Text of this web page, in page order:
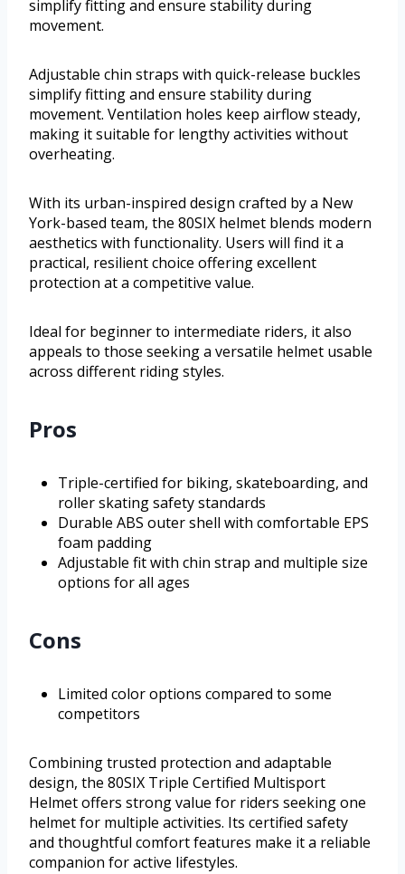
simplify fitting and ensure stability during
movement.
Adjustable chin straps with quick-release buckles
simplify fitting and ensure stability during
movement. Ventilation holes keep airflow steady,
making it suitable for lengthy activities without
overheating.
With its urban-inspired design crafted by a New
York-based team, the 80SIX helmet blends modern
aesthetics with functionality. Users will find it a
practical, resilient choice offering excellent
protection at a competitive value.
Ideal for beginner to intermediate riders, it also
appeals to those seeking a versatile helmet usable
across different riding styles.
Pros
Triple-certified for biking, skateboarding, and
roller skating safety standards
Durable ABS outer shell with comfortable EPS
foam padding
Adjustable fit with chin strap and multiple size
options for all ages
Cons
Limited color options compared to some
competitors
Combining trusted protection and adaptable
design, the 80SIX Triple Certified Multisport
Helmet offers strong value for riders seeking one
helmet for multiple activities. Its certified safety
and thoughtful comfort features make it a reliable
companion for active lifestyles.